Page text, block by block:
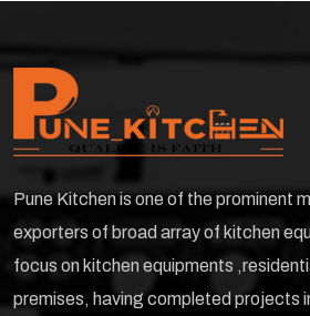
Pune Kitchen is one of the prominent
exporters of broad array of kitchen
focus on kitchen equipments
premises, having completed projects